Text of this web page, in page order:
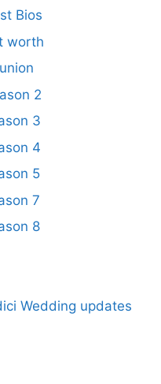
Bios
worth
2
3
4
5
7
8
Wedding updates